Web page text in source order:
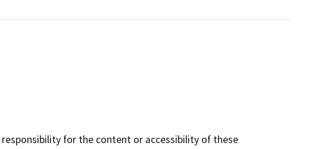
responsibility for the content or accessibility of these